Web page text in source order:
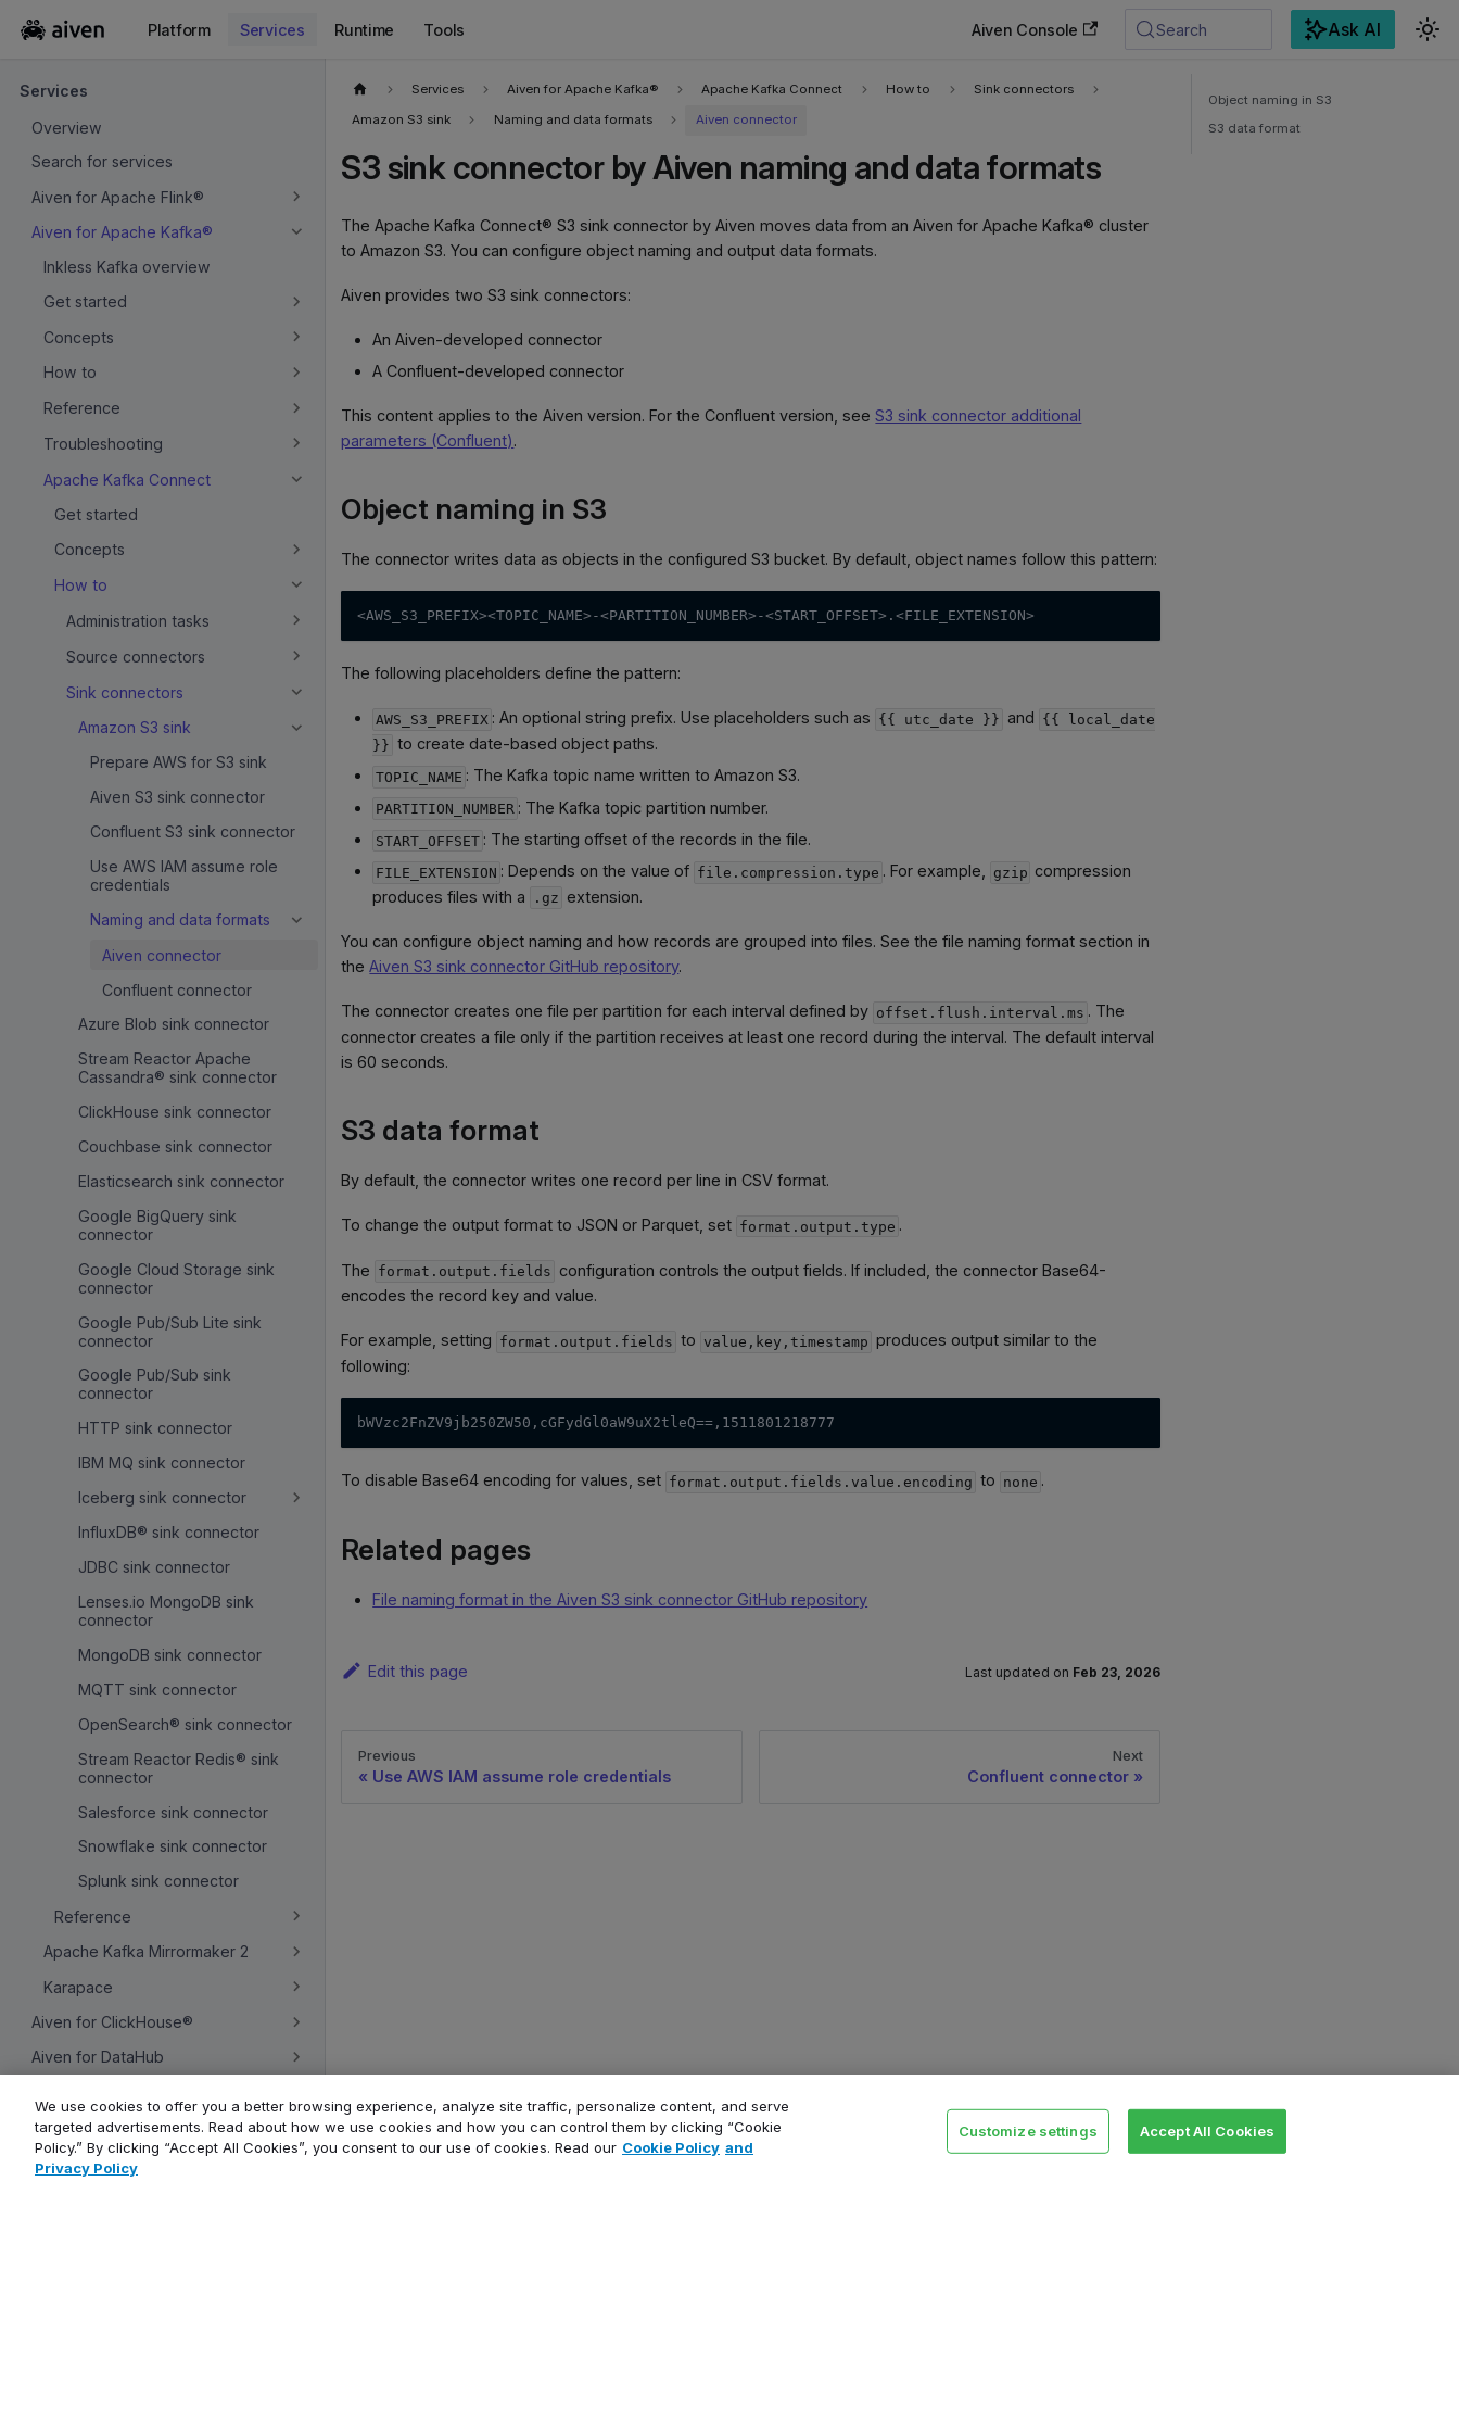
Platform Services Runtime Tools Aiven Console Search Ask AI
Services
Overview
Search for services
Aiven for Apache Flink®
Aiven for Apache Kafka®
Inkless Kafka overview
Get started
Concepts
How to
Reference
Troubleshooting
Apache Kafka Connect
Get started
Concepts
How to
Administration tasks
Source connectors
Sink connectors
Amazon S3 sink
Prepare AWS for S3 sink
Aiven S3 sink connector
Confluent S3 sink connector
Use AWS IAM assume role
credentials
Naming and data formats
Aiven connector
Confluent connector
Azure Blob sink connector
Stream Reactor Apache
Cassandra® sink connector
ClickHouse sink connector
Couchbase sink connector
Elasticsearch sink connector
Google BigQuery sink
connector
Google Cloud Storage sink
connector
Google Pub/Sub Lite sink
connector
Google Pub/Sub sink
connector
HTTP sink connector
IBM MQ sink connector
Iceberg sink connector
InfluxDB® sink connector
JDBC sink connector
Lenses.io MongoDB sink
connector
MongoDB sink connector
MQTT sink connector
OpenSearch® sink connector
Stream Reactor Redis® sink
connector
Salesforce sink connector
Snowflake sink connector
Splunk sink connector
Reference
Apache Kafka Mirrormaker 2
Karapace
Aiven for ClickHouse®
Aiven for DataHub
Aiven for Grafana®
Aiven for Metrics
Services Aiven for Apache Kafka® Apache Kafka Connect How to Sink connectors
Amazon S3 sink Naming and data formats Aiven connector
S3 sink connector by Aiven naming and data formats
The Apache Kafka Connect® S3 sink connector by Aiven moves data from an Aiven for Apache Kafka® cluster
to Amazon S3. You can configure object naming and output data formats.
Aiven provides two S3 sink connectors:
An Aiven-developed connector
A Confluent-developed connector
This content applies to the Aiven version. For the Confluent version, seeS3 sink connector additional
parameters (Confluent).
Object naming in S3
The connector writes data as objects in the configured S3 bucket. By default, object names follow this pattern:
<AWS_S3_PREFIX><TOPIC_NAME>-<PARTITION_NUMBER>-<START_OFFSET>.<FILE_EXTENSION>
The following placeholders define the pattern:
AWS_S3_PREFIX : An optional string prefix. Use placeholders such as {{ utc_date }} and {{ local_date
}} to create date-based object paths.
TOPIC_NAME : The Kafka topic name written to Amazon S3.
PARTITION_NUMBER : The Kafka topic partition number.
START_OFFSET : The starting offset of the records in the file.
FILE_EXTENSION : Depends on the value of file.compression.type . For example, gzip compression
produces files with a
.gz extension.
You can configure object naming and how records are grouped into files. See the file naming format section in
theAiven S3 sink connector GitHub repository.
The connector creates one file per partition for each interval defined by offset.flush.interval.ms . The
connector creates a file only if the partition receives at least one record during the interval. The default interval
is 60 seconds.
S3 data format
By default, the connector writes one record per line in CSV format.
To change the output format to JSON or Parquet, set format.output.type .
The format.output.fields configuration controls the output fields. If included, the connector Base64-
encodes the record key and value.
For example, setting format.output.fields to value,key,timestamp produces output similar to the
following:
bWVzc2FnZV9jb250ZW50,cGFydGl0aW9uX2tleQ==,1511801218777
To disable Base64 encoding for values, set format.output.fields.value.encoding to none .
Related pages
File naming format in the Aiven S3 sink connector GitHub repository
Edit this page Last updated on Feb 23, 2026
Previous
Use AWS IAM assume role credentials
Next
Confluent connector
Object naming in S3
S3 data format
We use cookies to offer you a better browsing experience, analyze site traffic, personalize content, and serve
targeted advertisements. Read about how we use cookies and how you can control them by clicking “Cookie
Policy.” By clicking “Accept All Cookies”, you consent to our use of cookies. Read our Cookie Policy and
Privacy Policy
Customize settings Accept All Cookies